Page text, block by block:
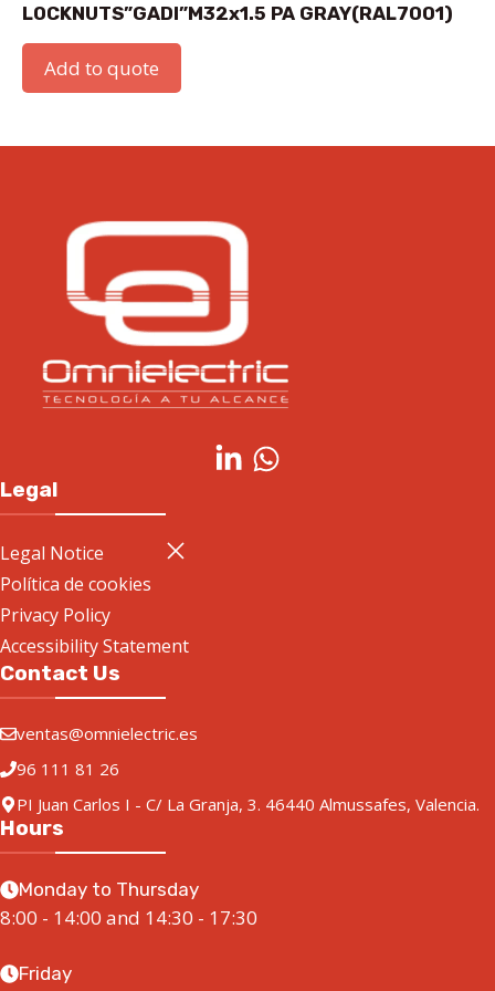
LOCKNUTS”GADI”M32x1.5 PA GRAY(RAL7001)
Add to quote
Legal
Legal Notice
Política de cookies
Privacy Policy
Accessibility Statement
Contact Us
ventas@omnielectric.es
96 111 81 26
PI Juan Carlos I - C/ La Granja, 3. 46440 Almussafes, Valencia.
Hours
Monday to Thursday
8:00 - 14:00 and 14:30 - 17:30
Friday